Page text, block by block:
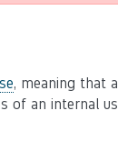
, meaning that
of an internal